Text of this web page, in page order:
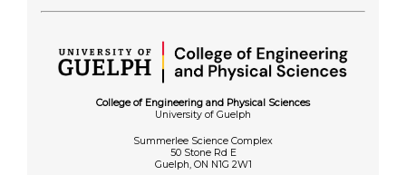
College of Engineering and Physical Sciences
University of Guelph
Summerlee Science Complex
50 Stone Rd E
Guelph, ON N1G 2W1